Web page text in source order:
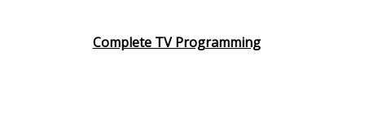
Complete TV Programming